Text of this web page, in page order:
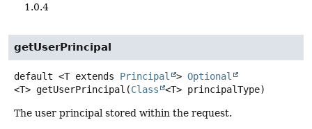
1.0.4
getUserPrincipal
default <T extends Principal > Optional
<T> getUserPrincipal (Class <T> principalType)
The user principal stored within the request.